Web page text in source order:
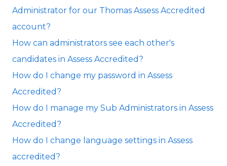
Administrator for our Thomas Assess Accredited
account?
How can administrators see each other's
candidates in Assess Accredited?
How do I change my password in Assess
Accredited?
How do I manage my Sub Administrators in Assess
Accredited?
How do I change language settings in Assess
accredited?